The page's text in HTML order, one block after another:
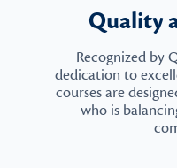
Quality
Recognized by
dedication to
courses are
who is